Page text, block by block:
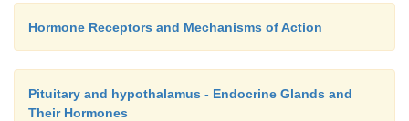
Hormone Receptors and Mechanisms of Action
Pituitary and hypothalamus - Endocrine Glands and
Their Hormones